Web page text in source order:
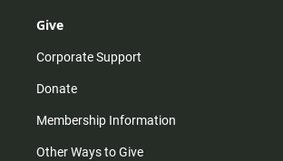
Give
Corporate Support
Donate
Membership Information
Other Ways to Give